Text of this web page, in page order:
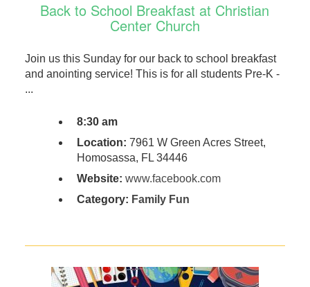
Back to School Breakfast at Christian
Center Church
Join us this Sunday for our back to school breakfast
and anointing service! This is for all students Pre-K -
...
8:30 am
Location: 7961 W Green Acres Street,
Homosassa, FL 34446
Website: www.facebook.com
Category: Family Fun